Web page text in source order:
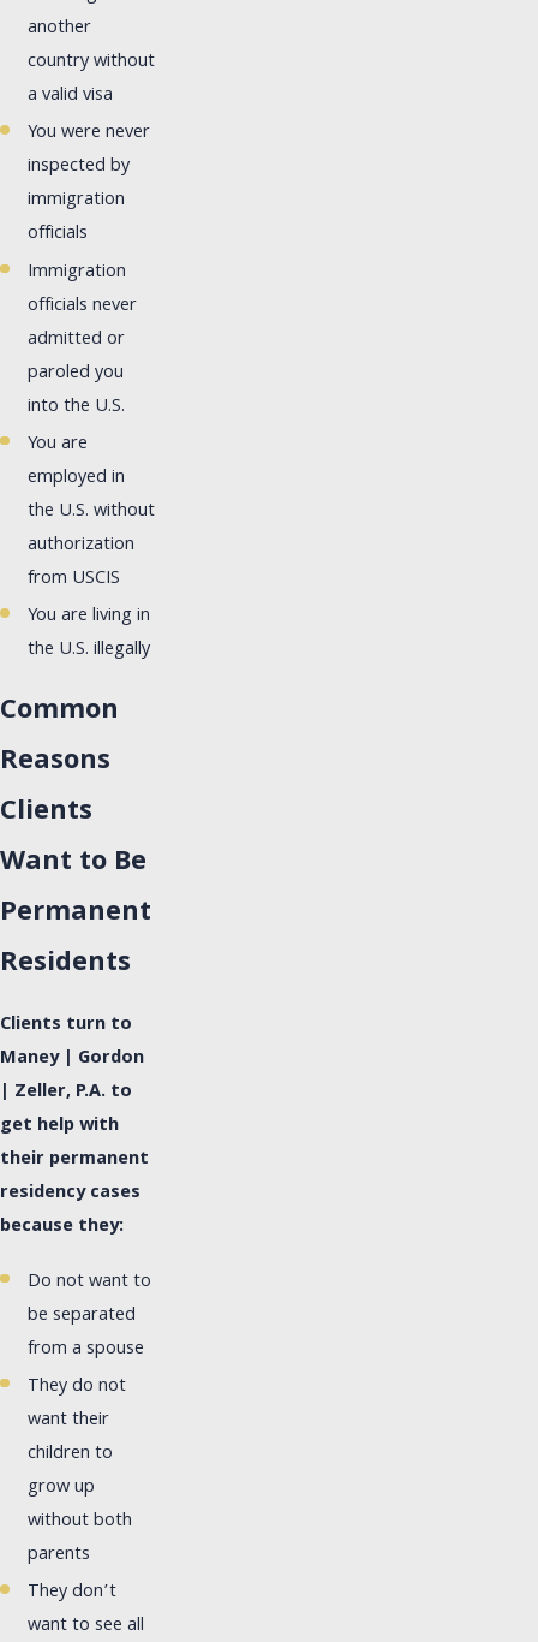
another
country without
a valid visa
You were never
inspected by
immigration
officials
Immigration
officials never
admitted or
paroled you
into the U.S.
You are
employed in
the U.S. without
authorization
from USCIS
You are living in
the U.S. illegally
Common
Reasons
Clients
Want to Be
Permanent
Residents
Clients turn to
Maney | Gordon
| Zeller, P.A. to
get help with
their permanent
residency cases
because they:
Do not want to
be separated
from a spouse
They do not
want their
children to
grow up
without both
parents
They don’t
want to see all